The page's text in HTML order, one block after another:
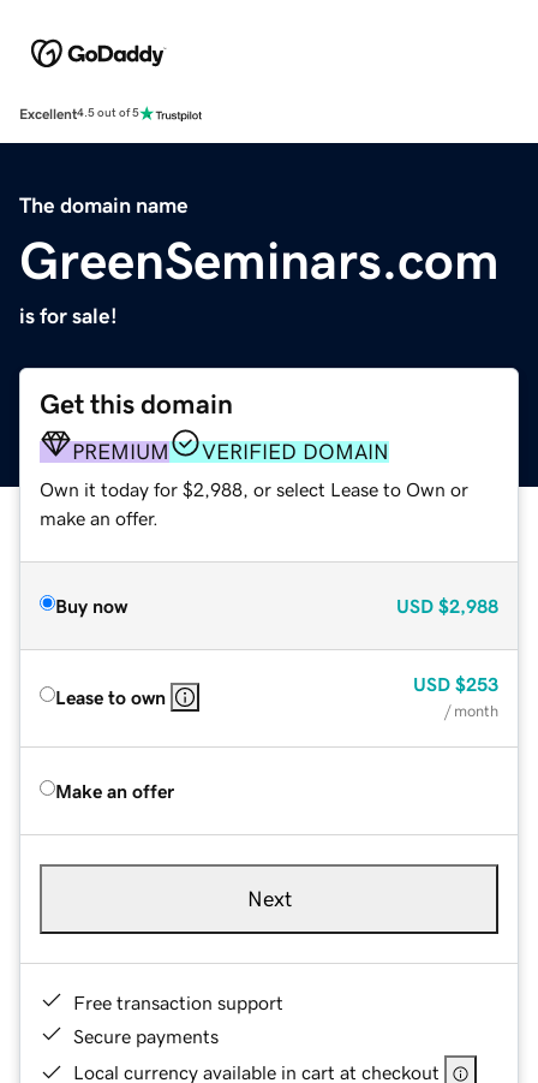
Excellent4.5 out of 5
The domain name
GreenSeminars.com
is for sale!
Get this domain
PREMIUM VERIFIED DOMAIN
Own it today for $2,988, or select Lease to Own or
make an offer.
Buy now USD $2,988
Lease to own
USD $253
/ month
Make an offer
Next
Free transaction support
Secure payments
Local currency available in cart at checkout